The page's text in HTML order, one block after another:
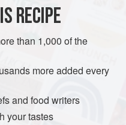
RECIPE
than 1,000 of the
more added every
and food writers
your tastes